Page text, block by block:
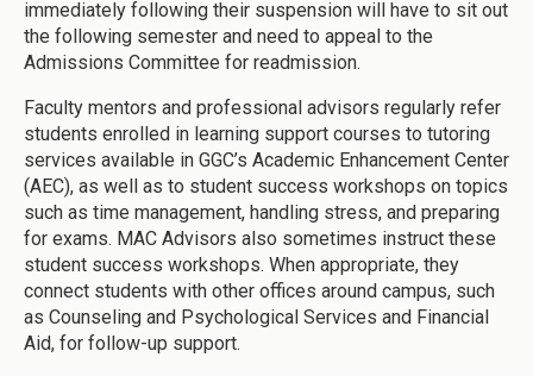
immediately following their suspension will have to sit out
the following semester and need to appeal to the
Admissions Committee for readmission.
Faculty mentors and professional advisors regularly refer
students enrolled in learning support courses to tutoring
services available in GGC’s Academic Enhancement Center
(AEC), as well as to student success workshops on topics
such as time management, handling stress, and preparing
for exams. MAC Advisors also sometimes instruct these
student success workshops. When appropriate, they
connect students with other offices around campus, such
as Counseling and Psychological Services and Financial
Aid, for follow-up support.